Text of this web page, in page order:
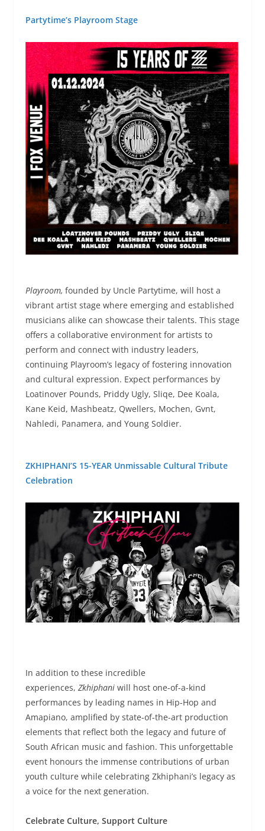
Partytime’s Playroom Stage
Playroom, founded by Uncle Partytime, will host a
vibrant artist stage where emerging and established
musicians alike can showcase their talents. This stage
offers a collaborative environment for artists to
perform and connect with industry leaders,
continuing Playroom’s legacy of fostering innovation
and cultural expression. Expect performances by
Loatinover Pounds, Priddy Ugly, Sliqe, Dee Koala,
Kane Keid, Mashbeatz, Qwellers, Mochen, Gvnt,
Nahledi, Panamera, and Young Soldier.
ZKHIPHANI’S 15-YEAR Unmissable Cultural Tribute
Celebration
In addition to these incredible
experiences, Zkhiphaniwill host one-of-a-kind
performances by leading names in Hip-Hop and
Amapiano, amplified by state-of-the-art production
elements that reflect both the legacy and future of
South African music and fashion. This unforgettable
event honours the immense contributions of urban
youth culture while celebrating Zkhiphani’s legacy as
a voice for the next generation.
Celebrate Culture, Support Culture